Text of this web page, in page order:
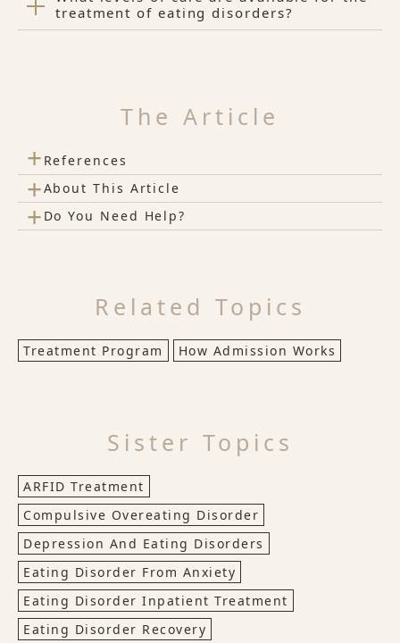
treatment of eating disorders?
The Article
+ References
+About This Article
+ Do You Need Help?
Related Topics
Treatment Program How Admission Works
Sister Topics
ARFID Treatment
Compulsive Overeating Disorder
Depression And Eating Disorders
Eating Disorder From Anxiety
Eating Disorder Inpatient Treatment
Eating Disorder Recovery